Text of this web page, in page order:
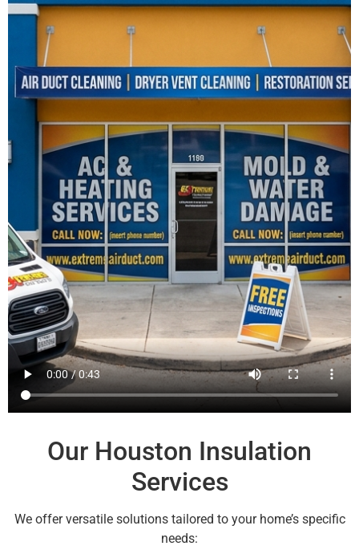
Our Houston Insulation
Services
We offer versatile solutions tailored to your home’s specific
needs: